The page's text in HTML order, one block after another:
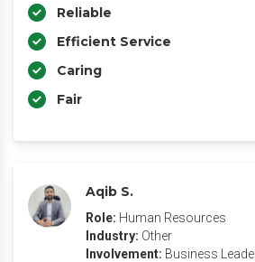
Reliable
Efficient Service
Caring
Fair
Aqib S.
Role: Human Resources
Industry: Other
Involvement: Business